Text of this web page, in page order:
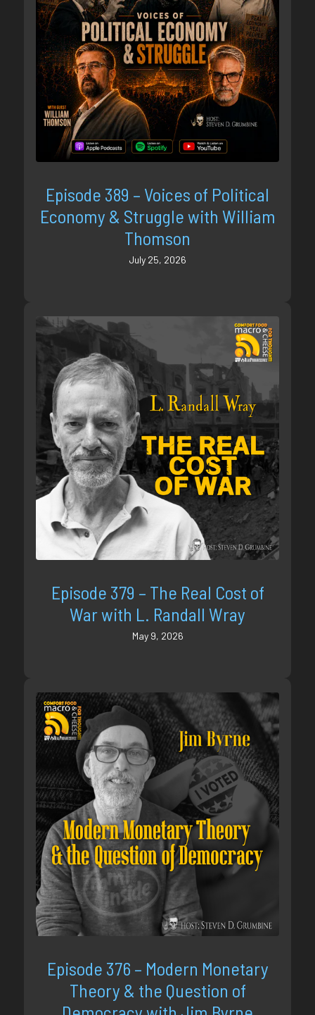
Episode 389 – Voices of Political
Economy & Struggle with William
Thomson
July 25, 2026
Episode 379 – The Real Cost of
War with L. Randall Wray
May 9, 2026
Episode 376 – Modern Monetary
Theory & the Question of